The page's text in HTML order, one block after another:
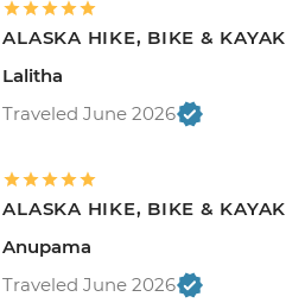
ALASKA HIKE, BIKE & KAYAK
Lalitha
Traveled June 2026
ALASKA HIKE, BIKE & KAYAK
Anupama
Traveled June 2026